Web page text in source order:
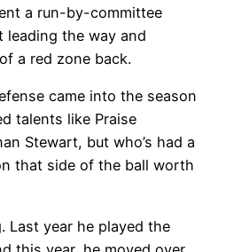
a run-by-committee
leading the way and
a red zone back.
came into the season
talents like Praise
Stewart, but who’s had a
that side of the ball worth
Last year he played the